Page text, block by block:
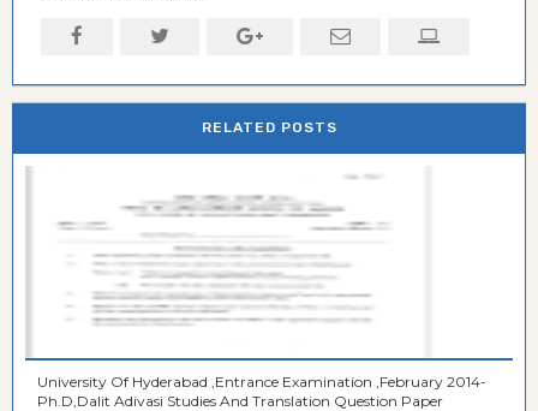
RELATED POSTS
University Of Hyderabad ,Entrance Examination ,February 2014-
Ph.D,Dalit Adivasi Studies And Translation Question Paper